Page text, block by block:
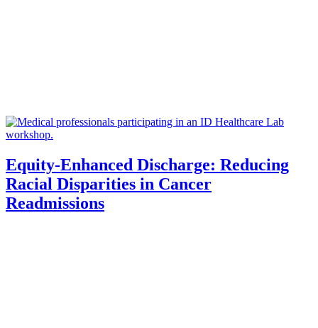
Equity-Enhanced Discharge: Reducing
Racial Disparities in Cancer
Readmissions